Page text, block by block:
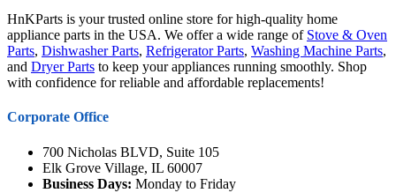
HnKParts is your trusted online store for high-quality home
appliance parts in the USA. We offer a wide range of Stove & Oven
Parts, Dishwasher Parts, Refrigerator Parts, Washing Machine Parts,
and Dryer Parts to keep your appliances running smoothly. Shop
with confidence for reliable and affordable replacements!
Corporate Office
700 Nicholas BLVD, Suite 105
Elk Grove Village, IL 60007
Business Days: Monday to Friday